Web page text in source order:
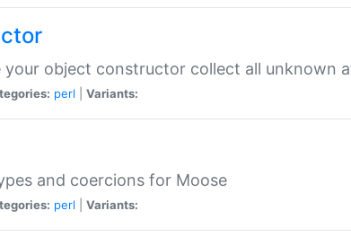
your object constructor collect all unknown
perl Variants:
and coercions for Moose
perl Variants: